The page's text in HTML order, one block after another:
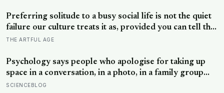
Preferring solitude to a busy social life is not the quiet
failure our culture treats it as, provided you can tell the
honest difference between the alone time you move
THE ARTFUL AGE
Psychology says people who apologise for taking up
space in a conversation, in a photo, in a family group
chat, aren’t humble, they learned early that being
SCIENCEBLOG